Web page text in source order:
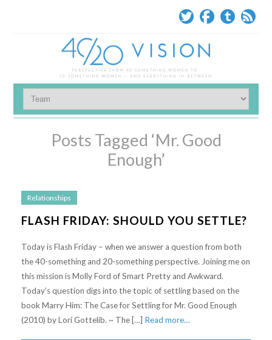
Posts Tagged ‘Mr. Good
Enough’
Relationships
FLASH FRIDAY: SHOULD YOU SETTLE?
Today is Flash Friday – when we answer a question from both
the 40-something and 20-something perspective. Joining me on
this mission is Molly Ford of Smart Pretty and Awkward.
Today’s question digs into the topic of settling based on the
book Marry Him: The Case for Settling for Mr. Good Enough
(2010) by Lori Gottelib. ~ The […] Read more…